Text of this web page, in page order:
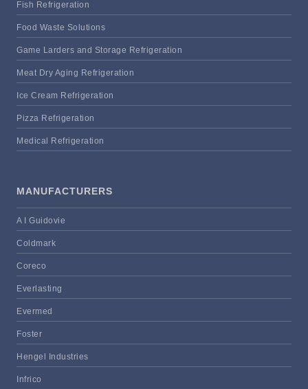
Fish Refrigeration
Food Waste Solutions
Game Larders and Storage Refrigeration
Meat Dry Aging Refrigeration
Ice Cream Refrigeration
Pizza Refrigeration
Medical Refrigeration
MANUFACTURERS
A I Guidovie
Coldmark
Coreco
Everlasting
Evermed
Foster
Hengel Industries
Infrico